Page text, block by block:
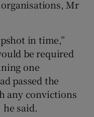
organisations, Mr
in time,”
be required
one
passed the
any convictions
said.